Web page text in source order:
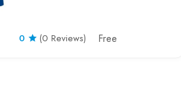
0 (0 Reviews) Free